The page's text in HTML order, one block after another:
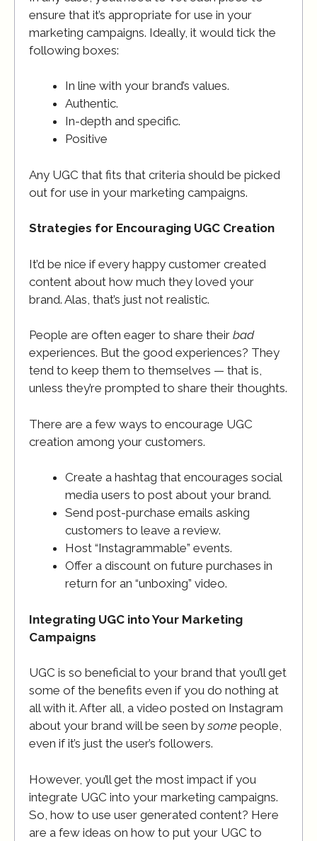
ensure that it’s appropriate for use in your
marketing campaigns. Ideally, it would tick the
following boxes:
In line with your brand’s values.
Authentic.
In-depth and specific.
Positive
Any UGC that fits that criteria should be picked
out for use in your marketing campaigns.
Strategies for Encouraging UGC Creation
It’d be nice if every happy customer created
content about how much they loved your
brand. Alas, that’s just not realistic.
People are often eager to share their bad
experiences. But the good experiences? They
tend to keep them to themselves — that is,
unless they’re prompted to share their thoughts.
There are a few ways to encourage UGC
creation among your customers.
Create a hashtag that encourages social
media users to post about your brand.
Send post-purchase emails asking
customers to leave a review.
Host “Instagrammable” events.
Offer a discount on future purchases in
return for an “unboxing” video.
Integrating UGC into Your Marketing
Campaigns
UGC is so beneficial to your brand that you’ll get
some of the benefits even if you do nothing at
all with it. After all, a video posted on Instagram
about your brand will be seen bysome people,
even if it’s just the user’s followers.
However, you’ll get the most impact if you
integrate UGC into your marketing campaigns.
So, how to use user generated content? Here
are a few ideas on how to put your UGC to